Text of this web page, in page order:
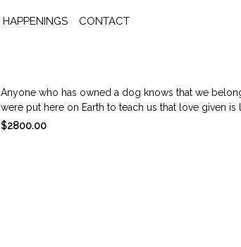
HAPPENINGS CONTACT
Anyone who has owned a dog knows that we
were put here on Earth to teach us that love given is
$2800.00